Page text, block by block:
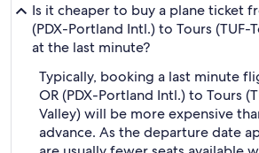
Is it cheaper to buy a plane ticket
(PDX-Portland Intl.) to Tours (TUF-
at the last minute?
Typically, booking a last minute
OR (PDX-Portland Intl.) to Tours
Valley) will be more expensive
advance. As the departure date